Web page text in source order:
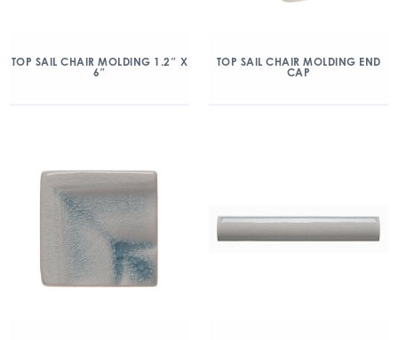
TOP SAIL CHAIR MOLDING 1.2″ X
6″
TOP SAIL CHAIR MOLDING END
CAP